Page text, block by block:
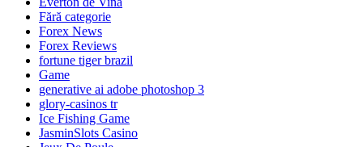
Fără categorie
Forex News
Forex Reviews
fortune tiger brazil
Game
generative ai adobe photoshop 3
glory-casinos tr
Ice Fishing Game
JasminSlots Casino